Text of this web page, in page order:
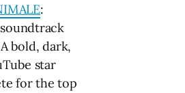
:
bold, dark,
star
for the top